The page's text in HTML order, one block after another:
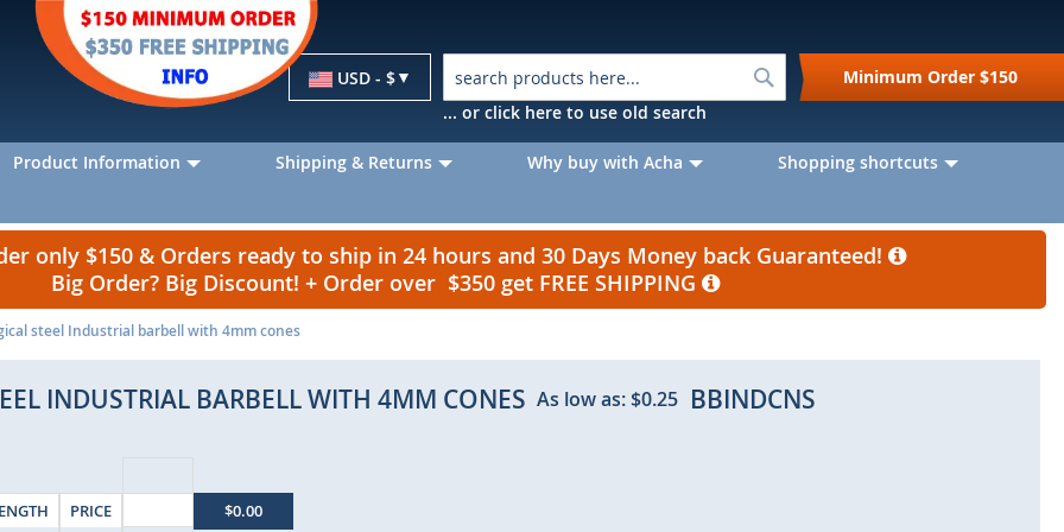
Currency
USD - $
Search
... or click here to use old search
Minimum Order $150
Product Information Shipping & Returns Why buy with Acha
Shopping shortcuts
only $150 & Orders ready to ship in 24 hours and 30 Days Money back Guaranteed!
Big Order? Big Discount! + Order over $350 get FREE SHIPPING
steel Industrial barbell with 4mm cones
INDUSTRIAL BARBELL WITH 4MM CONES As low as:$0.25 BBINDCNS
PRICE
$0.00